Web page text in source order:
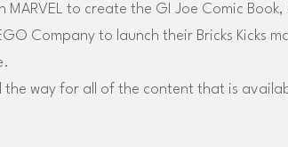
to create the GI Joe Comic
Company to launch their Bricks Kicks
way for all of the content that is